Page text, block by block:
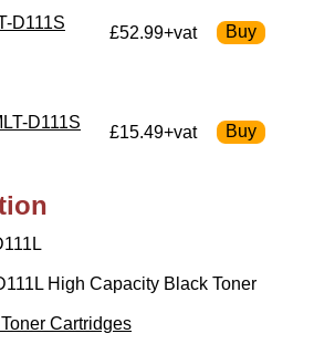
D111S
£52.99+vat
D111S
£15.49+vat
High Capacity Black Toner
Cartridges